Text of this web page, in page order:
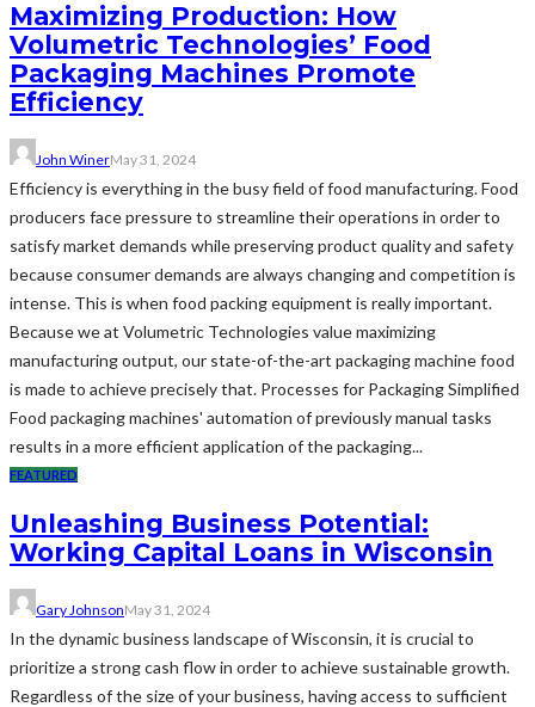
Maximizing Production: How
Volumetric Technologies’ Food
Packaging Machines Promote
Efficiency
John WinerMay 31, 2024
Efficiency is everything in the busy field of food manufacturing. Food
producers face pressure to streamline their operations in order to
satisfy market demands while preserving product quality and safety
because consumer demands are always changing and competition is
intense. This is when food packing equipment is really important.
Because we at Volumetric Technologies value maximizing
manufacturing output, our state-of-the-art packaging machine food
is made to achieve precisely that. Processes for Packaging Simplified
Food packaging machines' automation of previously manual tasks
results in a more efficient application of the packaging...
FEATURED
Unleashing Business Potential:
Working Capital Loans in Wisconsin
Gary JohnsonMay 31, 2024
In the dynamic business landscape of Wisconsin, it is crucial to
prioritize a strong cash flow in order to achieve sustainable growth.
Regardless of the size of your business, having access to sufficient